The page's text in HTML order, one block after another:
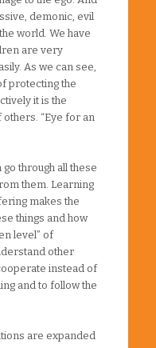
demonic, evil
world. We have
are very
As we can see,
protecting the
it is the
“Eye for an
through all these
them. Learning
makes the
things and how
level” of
other
instead of
and to follow the
are expanded